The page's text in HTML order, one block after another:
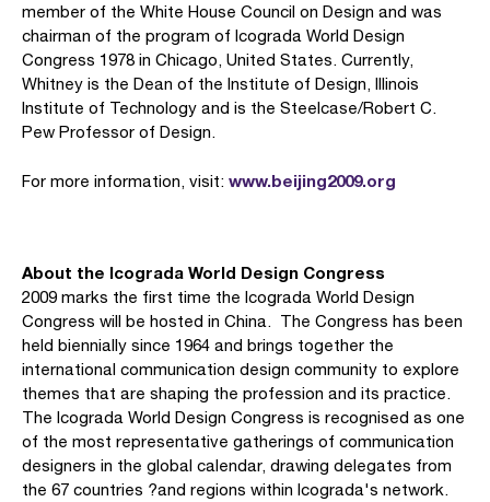
member of the White House Council on Design and was
chairman of the program of Icograda World Design
Congress 1978 in Chicago, United States. Currently,
Whitney is the Dean of the Institute of Design, Illinois
Institute of Technology and is the Steelcase/Robert C.
Pew Professor of Design.
For more information, visit: www.beijing2009.org
About the Icograda World Design Congress
2009 marks the first time the Icograda World Design
Congress will be hosted in China. The Congress has been
held biennially since 1964 and brings together the
international communication design community to explore
themes that are shaping the profession and its practice.
The Icograda World Design Congress is recognised as one
of the most representative gatherings of communication
designers in the global calendar, drawing delegates from
the 67 countries ?and regions within Icograda's network.